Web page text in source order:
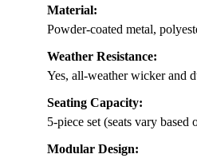
Material:
Powder-coated metal,
Weather Resistance:
Yes, all-weather wicker and
Seating Capacity:
5-piece set (seats vary based
Modular Design: